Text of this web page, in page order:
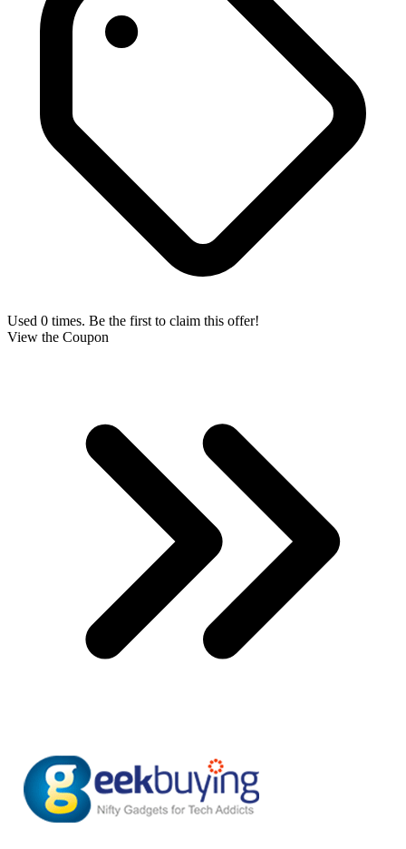
Used 0 times. Be the first to claim this offer!
View the Coupon